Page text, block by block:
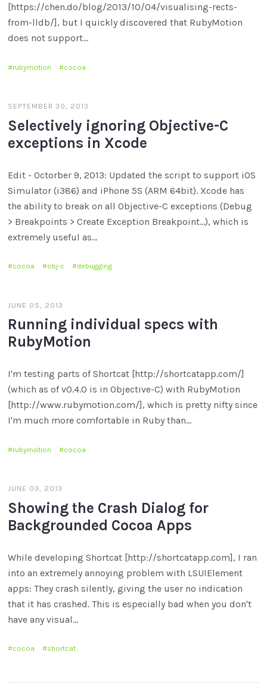
[https://chen.do/blog/2013/10/04/visualising-rects-
from-lldb/], but I quickly discovered that RubyMotion
does not support…
rubymotion cocoa
SEPTEMBER 30, 2013
Selectively ignoring Objective-C
exceptions in Xcode
Edit - Octorber 9, 2013: Updated the script to support iOS
Simulator (i386) and iPhone 5S (ARM 64bit). Xcode has
the ability to break on all Objective-C exceptions (Debug
> Breakpoints > Create Exception Breakpoint...), which is
extremely useful as…
cocoa obj-c debugging
JUNE 05, 2013
Running individual specs with
RubyMotion
I'm testing parts of Shortcat [http://shortcatapp.com/]
(which as of v0.4.0 is in Objective-C) with RubyMotion
[http://www.rubymotion.com/], which is pretty nifty since
I'm much more comfortable in Ruby than…
rubymotion cocoa
JUNE 03, 2013
Showing the Crash Dialog for
Backgrounded Cocoa Apps
While developing Shortcat [http://shortcatapp.com], I ran
into an extremely annoying problem with LSUIElement
apps: They crash silently, giving the user no indication
that it has crashed. This is especially bad when you don't
have any visual…
cocoa shortcat